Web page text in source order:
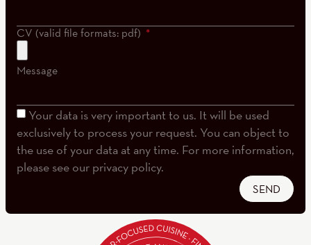
CV (valid file formats: pdf)
Message
Your data is very important to us. It will be used
exclusively to process your request. You can object to
the use of your data at any time. For more information,
please see our privacy policy.
SEND